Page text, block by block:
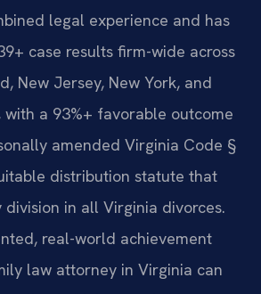
legal experience and has
case results firm-wide across
New Jersey, New York, and
with a 93%+ favorable outcome
amended Virginia Code §
distribution statute that
in all Virginia divorces.
real-world achievement
law attorney in Virginia can